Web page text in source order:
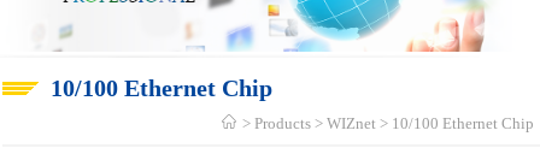
10/100 Ethernet Chip
Products WIZnet 10/100 Ethernet Chip